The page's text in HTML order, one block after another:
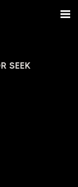
SEEK